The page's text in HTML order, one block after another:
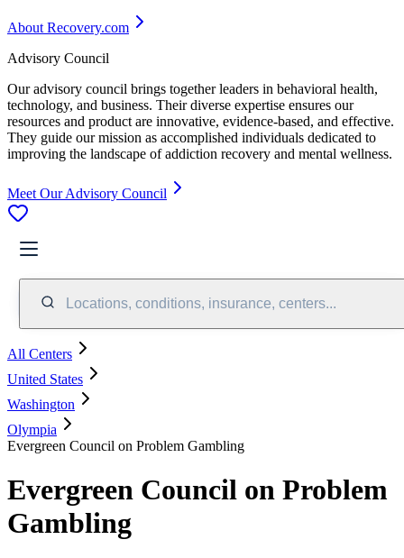
About Recovery.com
Advisory Council
Our advisory council brings together leaders in behavioral health,
technology, and business. Their diverse expertise ensures our
resources and product are innovative, evidence-based, and effective.
They guide our mission as accomplished individuals dedicated to
improving the landscape of addiction recovery and mental wellness.
Meet Our Advisory Council
Locations, conditions, insurance, centers...
All Centers
United States
Washington
Olympia
Evergreen Council on Problem Gambling
Evergreen Council on Problem
Gambling